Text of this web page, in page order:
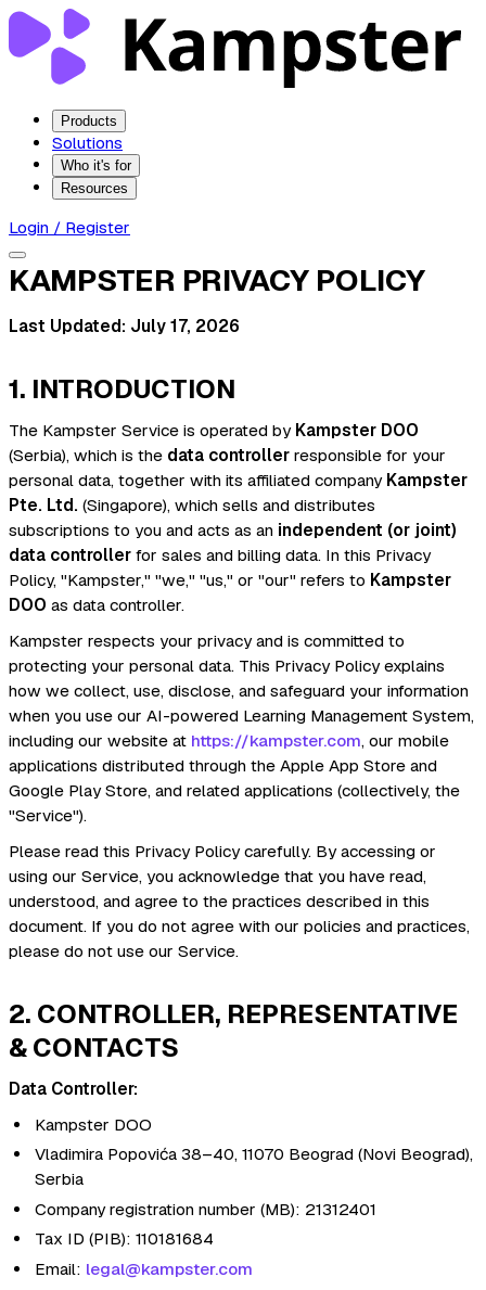
Products
Solutions
Who it's for
Resources
Login / Register
KAMPSTER PRIVACY POLICY
Last Updated: July 17, 2026
1. INTRODUCTION
The Kampster Service is operated by Kampster DOO
(Serbia), which is the data controller responsible for your
personal data, together with its affiliated company Kampster
Pte. Ltd. (Singapore), which sells and distributes
subscriptions to you and acts as an independent (or joint)
data controller for sales and billing data. In this Privacy
Policy, "Kampster," "we," "us," or "our" refers to Kampster
DOO as data controller.
Kampster respects your privacy and is committed to
protecting your personal data. This Privacy Policy explains
how we collect, use, disclose, and safeguard your information
when you use our AI-powered Learning Management System,
including our website at https://kampster.com, our mobile
applications distributed through the Apple App Store and
Google Play Store, and related applications (collectively, the
"Service").
Please read this Privacy Policy carefully. By accessing or
using our Service, you acknowledge that you have read,
understood, and agree to the practices described in this
document. If you do not agree with our policies and practices,
please do not use our Service.
2. CONTROLLER, REPRESENTATIVE
& CONTACTS
Data Controller:
Kampster DOO
Vladimira Popovića 38–40, 11070 Beograd (Novi Beograd),
Serbia
Company registration number (MB): 21312401
Tax ID (PIB): 110181684
Email: legal@kampster.com